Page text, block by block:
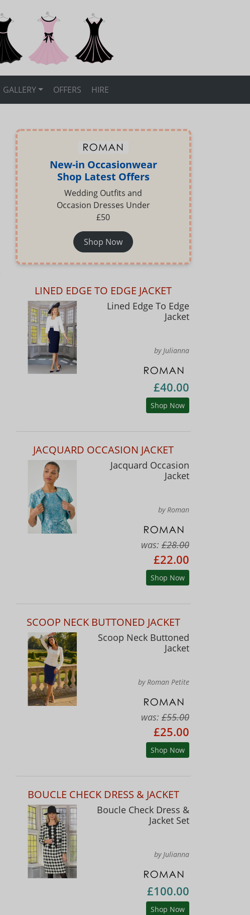
GALLERY OFFERS HIRE
New-in Occasionwear
Shop Latest Offers
Wedding Outfits and
Occasion Dresses Under
£50
Shop Now
LINED EDGE TO EDGE JACKET
Lined Edge To Edge
Jacket
by Julianna
£40.00
Shop Now
JACQUARD OCCASION JACKET
Jacquard Occasion
Jacket
by Roman
was: £28.00
£22.00
Shop Now
SCOOP NECK BUTTONED JACKET
Scoop Neck Buttoned
Jacket
by Roman Petite
was: £55.00
£25.00
Shop Now
BOUCLE CHECK DRESS & JACKET
Boucle Check Dress &
Jacket Set
by Julianna
£100.00
Shop Now